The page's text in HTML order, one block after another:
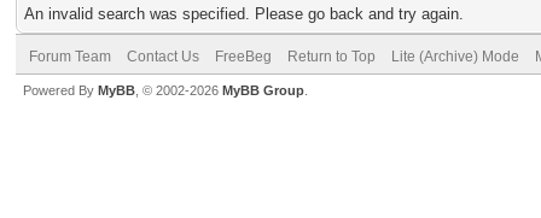
An invalid search was specified. Please go back and try again.
Forum Team Contact Us FreeBeg Return to Top Lite (Archive) Mode
Powered By MyBB , © 2002-2026 MyBB Group